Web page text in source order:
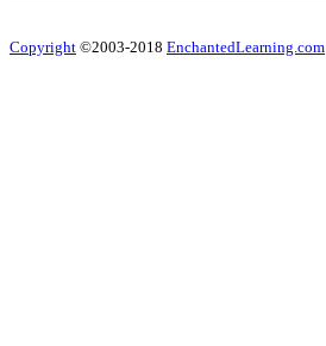
Copyright ©2003-2018 EnchantedLearning.com